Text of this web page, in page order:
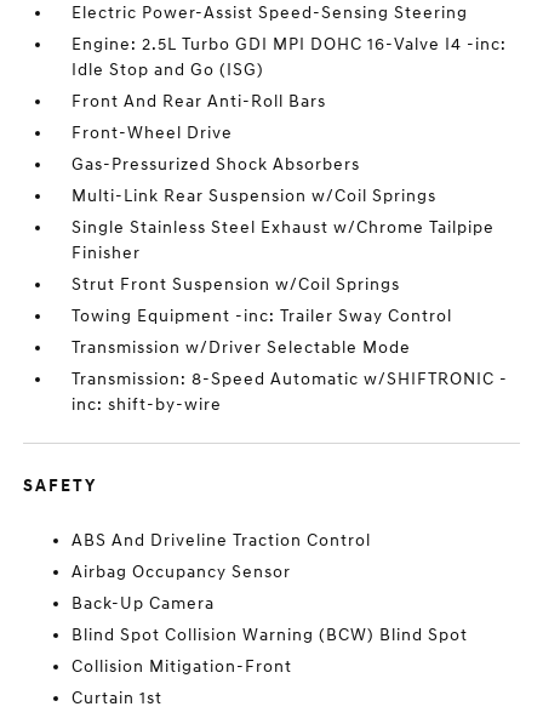
Electric Power-Assist Speed-Sensing Steering
Engine: 2.5L Turbo GDI MPI DOHC 16-Valve I4 -inc:
Idle Stop and Go (ISG)
Front And Rear Anti-Roll Bars
Front-Wheel Drive
Gas-Pressurized Shock Absorbers
Multi-Link Rear Suspension w/Coil Springs
Single Stainless Steel Exhaust w/Chrome Tailpipe
Finisher
Strut Front Suspension w/Coil Springs
Towing Equipment -inc: Trailer Sway Control
Transmission w/Driver Selectable Mode
Transmission: 8-Speed Automatic w/SHIFTRONIC -
inc: shift-by-wire
SAFETY
ABS And Driveline Traction Control
Airbag Occupancy Sensor
Back-Up Camera
Blind Spot Collision Warning (BCW) Blind Spot
Collision Mitigation-Front
Curtain 1st